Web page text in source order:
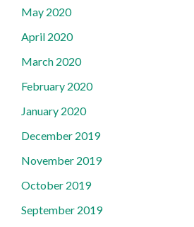
May 2020
April 2020
March 2020
February 2020
January 2020
December 2019
November 2019
October 2019
September 2019